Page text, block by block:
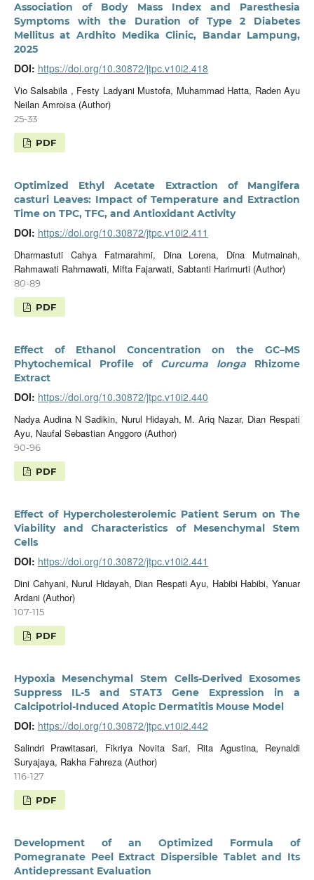
Association of Body Mass Index and Paresthesia
Symptoms with the Duration of Type 2 Diabetes
Mellitus at Ardhito Medika Clinic, Bandar Lampung,
2025
DOI: https://doi.org/10.30872/jtpc.v10i2.418
Vio Salsabila , Festy Ladyani Mustofa, Muhammad Hatta, Raden Ayu
Neilan Amroisa (Author)
25-33
PDF
Optimized Ethyl Acetate Extraction of Mangifera
casturi Leaves: Impact of Temperature and Extraction
Time on TPC, TFC, and Antioxidant Activity
DOI: https://doi.org/10.30872/jtpc.v10i2.411
Dharmastuti Cahya Fatmarahmi, Dina Lorena, Dina Mutmainah,
Rahmawati Rahmawati, Mifta Fajarwati, Sabtanti Harimurti (Author)
80-89
PDF
Effect of Ethanol Concentration on the GC–MS
Phytochemical Profile of Curcuma longa Rhizome
Extract
DOI: https://doi.org/10.30872/jtpc.v10i2.440
Nadya Audina N Sadikin, Nurul Hidayah, M. Ariq Nazar, Dian Respati
Ayu, Naufal Sebastian Anggoro (Author)
90-96
PDF
Effect of Hypercholesterolemic Patient Serum on The
Viability and Characteristics of Mesenchymal Stem
Cells
DOI: https://doi.org/10.30872/jtpc.v10i2.441
Dini Cahyani, Nurul Hidayah, Dian Respati Ayu, Habibi Habibi, Yanuar
Ardani (Author)
107-115
PDF
Hypoxia Mesenchymal Stem Cells-Derived Exosomes
Suppress IL-5 and STAT3 Gene Expression in a
Calcipotriol-Induced Atopic Dermatitis Mouse Model
DOI: https://doi.org/10.30872/jtpc.v10i2.442
Salindri Prawitasari, Fikriya Novita Sari, Rita Agustina, Reynaldi
Suryajaya, Rakha Fahreza (Author)
116-127
PDF
Development of an Optimized Formula of
Pomegranate Peel Extract Dispersible Tablet and Its
Antidepressant Evaluation